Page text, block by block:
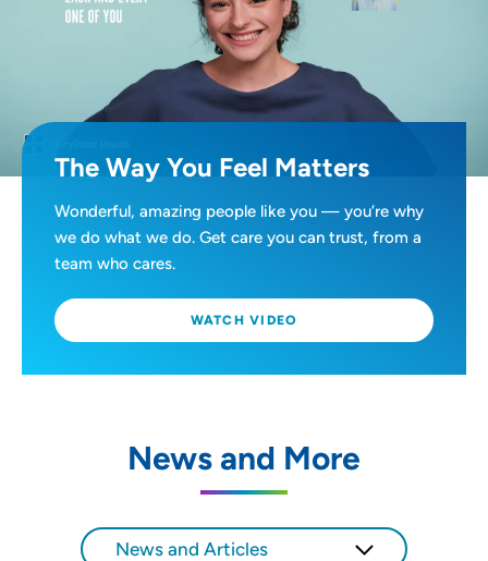
The Way You Feel Matters
Wonderful, amazing people like you — you’re why
we do what we do. Get care you can trust, from a
team who cares.
WATCH VIDEO
News and More
News and Articles